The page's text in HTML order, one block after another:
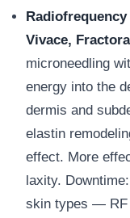
Vivace,
microneedling
energy into the
dermis and
elastin
effect. More
laxity.
skin types — RF